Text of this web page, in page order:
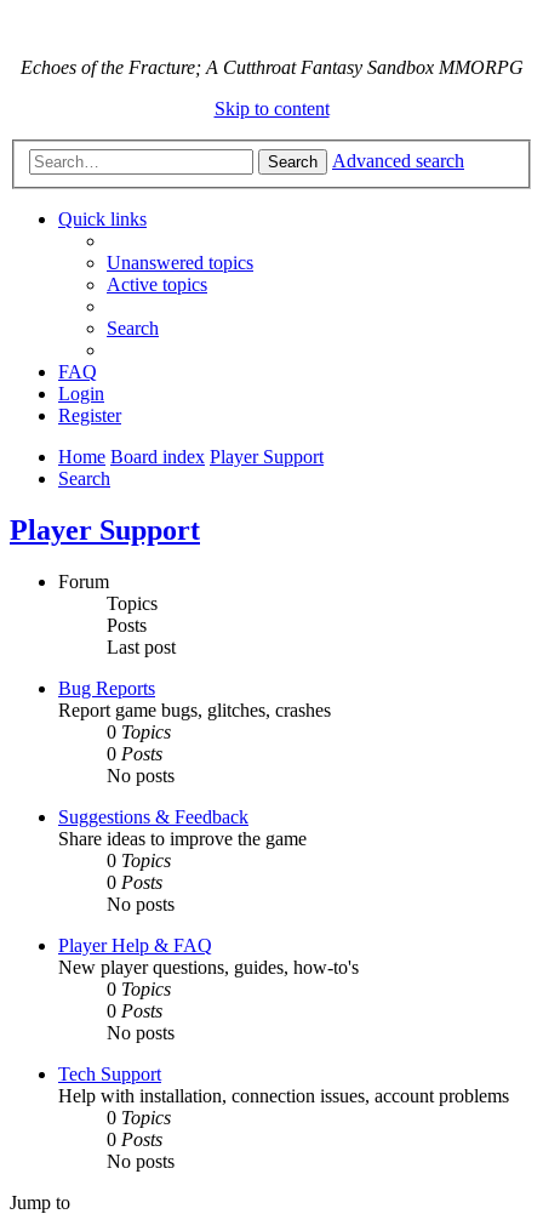
Echoes of the Fracture; A Cutthroat Fantasy Sandbox MMORPG
Skip to content
Search Advanced search
Quick links
Unanswered topics
Active topics
Search
FAQ
Login
Register
Home Board index Player Support
Search
Player Support
Forum
Topics
Posts
Last post
Bug Reports
Report game bugs, glitches, crashes
0 Topics
0 Posts
No posts
Suggestions & Feedback
Share ideas to improve the game
0 Topics
0 Posts
No posts
Player Help & FAQ
New player questions, guides, how-to's
0 Topics
0 Posts
No posts
Tech Support
Help with installation, connection issues, account problems
0 Topics
0 Posts
No posts
Jump to